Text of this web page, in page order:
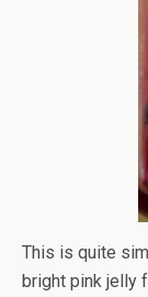
This is quite
bright pink jelly